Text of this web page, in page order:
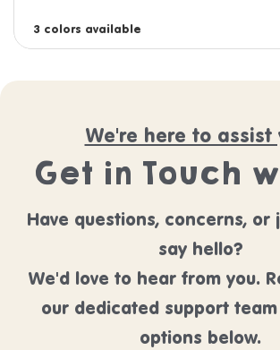
3 colors available
We're here to assist
Get in Touch
Have questions, concerns, or
say hello?
We'd love to hear from you.
our dedicated support
options below.